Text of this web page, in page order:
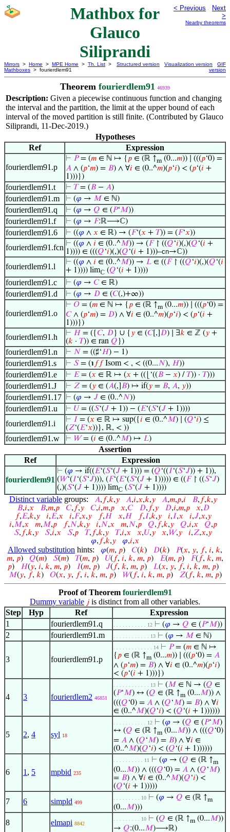
Mathbox for
Glauco
Siliprandi
< Previous
Next
>
Nearby theorems
Mirrors > Home > MPE Home > Th. List >
Mathboxes > fourierdlem91
Structured version Visualization version
GIF
version
Theorem fourierdlem91 46939
Description: Given a piecewise continuous function and changing
the interval and the partition, the limit at the upper bound of each
interval of the moved partition is still finite. (Contributed by Glauco
Siliprandi, 11-Dec-2019.)
Hypotheses
Ref
Expression
fourierdlem91.p
⊢ 𝑃= (𝑚 ∈ ℕ ↦ { 𝑝 ∈ (ℝ ↑m (0...𝑚)) ∣ (((𝑝‘0) =
𝐴 ∧ (𝑝‘𝑚) = 𝐵) ∧ ∀𝑖 ∈ (0..^𝑚)(𝑝‘𝑖) < (𝑝‘(𝑖 +
1)))})
fourierdlem91.t ⊢ 𝑇= (𝐵 − 𝐴)
fourierdlem91.m ⊢ (𝜑 → 𝑀 ∈ ℕ)
fourierdlem91.q ⊢ (𝜑 → 𝑄 ∈ (𝑃‘𝑀))
fourierdlem91.f ⊢ (𝜑 → 𝐹:ℝ⟶ℂ)
fourierdlem91.6 ⊢ ((𝜑 ∧ 𝑥 ∈ ℝ) → (𝐹‘(𝑥 + 𝑇)) = (𝐹‘𝑥))
fourierdlem91.fcn ⊢ ((𝜑 ∧ 𝑖 ∈ (0..^𝑀)) → (𝐹↾ ((𝑄‘𝑖)(,)(𝑄‘(𝑖 +
1)))) ∈ (((𝑄‘𝑖)(,)(𝑄‘(𝑖 + 1)))–cn→ℂ))
fourierdlem91.l ⊢ ((𝜑 ∧ 𝑖 ∈ (0..^𝑀)) → 𝐿 ∈ ((𝐹↾ ((𝑄‘𝑖)(,)(𝑄‘(𝑖
+ 1)))) limℂ (𝑄‘(𝑖 + 1))))
fourierdlem91.c ⊢ (𝜑 → 𝐶∈ ℝ)
fourierdlem91.d ⊢ (𝜑 → 𝐷 ∈ (𝐶(,)+∞))
fourierdlem91.o
⊢ 𝑂 = (𝑚 ∈ ℕ ↦ { 𝑝 ∈ (ℝ ↑m (0...𝑚)) ∣ (((𝑝‘0) =
𝐶∧ (𝑝‘𝑚) = 𝐷) ∧ ∀𝑖 ∈ (0..^𝑚)(𝑝‘𝑖) < (𝑝‘(𝑖 +
1)))})
fourierdlem91.h ⊢ 𝐻 = ({𝐶, 𝐷} ∪ { 𝑦 ∈ (𝐶[,] 𝐷) ∣ ∃𝑘 ∈ ℤ (𝑦 +
(𝑘 · 𝑇)) ∈ ran 𝑄 })
fourierdlem91.n ⊢ 𝑁 = ((♯‘𝐻) − 1)
fourierdlem91.s ⊢ 𝑆= (℩ 𝑓𝑓Isom < , < ((0...𝑁), 𝐻))
fourierdlem91.e ⊢ 𝐸= (𝑥 ∈ ℝ ↦ (𝑥 + ((⌊‘((𝐵 − 𝑥) /𝑇)) · 𝑇)))
fourierdlem91.J ⊢ 𝑍 = (𝑦 ∈ (𝐴(,] 𝐵) ↦ if(𝑦 = 𝐵, 𝐴, 𝑦))
fourierdlem91.17 ⊢ (𝜑 → 𝐽 ∈ (0..^𝑁))
fourierdlem91.u ⊢ 𝑈 = ((𝑆‘(𝐽 + 1)) − (𝐸‘(𝑆‘(𝐽 + 1))))
fourierdlem91.i ⊢ 𝐼 = (𝑥 ∈ ℝ ↦ sup({𝑖 ∈ (0..^𝑀) ∣ (𝑄‘𝑖) ≤
(𝑍‘(𝐸‘𝑥))}, ℝ, < ))
fourierdlem91.w ⊢ 𝑊= (𝑖 ∈ (0..^𝑀) ↦ 𝐿)
Assertion
Ref
Expression
fourierdlem91
⊢ (𝜑 → if((𝐸‘(𝑆‘(𝐽 + 1))) = (𝑄‘((𝐼‘(𝑆‘𝐽)) + 1)),
(𝑊‘(𝐼‘(𝑆‘𝐽))), (𝐹‘(𝐸‘(𝑆‘(𝐽 + 1))))) ∈ ((𝐹↾ ((𝑆‘𝐽)
(,)(𝑆‘(𝐽 + 1)))) limℂ (𝑆‘(𝐽 + 1))))
Distinct variablegroups: 𝐴, 𝑓,𝑘,𝑦 𝐴,𝑖,𝑥,𝑘,𝑦 𝐴,𝑚,𝑝,𝑖 𝐵, 𝑓,𝑘,𝑦
𝐵,𝑖,𝑥 𝐵,𝑚,𝑝 𝐶, 𝑓,𝑦 𝐶,𝑖,𝑚,𝑝 𝑥,𝐶 𝐷, 𝑓,𝑦 𝐷,𝑖,𝑚,𝑝 𝑥,𝐷
𝑓,𝐸,𝑘,𝑦 𝑖,𝐸,𝑥 𝑖,𝐹,𝑥,𝑦 𝑓,𝐻 𝑥,𝐻 𝑓,𝐼,𝑘,𝑦 𝑖,𝐼,𝑥 𝑖,𝐽,𝑥,𝑦
𝑖,𝑀,𝑥 𝑚,𝑀,𝑝 𝑓,𝑁,𝑘,𝑦 𝑖,𝑁,𝑥 𝑚,𝑁,𝑝 𝑄, 𝑓,𝑘,𝑦 𝑄,𝑖,𝑥 𝑄,𝑝
𝑆, 𝑓,𝑘,𝑦 𝑆,𝑖,𝑥 𝑆,𝑝 𝑇, 𝑓,𝑘,𝑦 𝑇,𝑖,𝑥 𝑥,𝑈,𝑦 𝑥,𝑊,𝑦 𝑖,𝑍,𝑥,𝑦
𝜑, 𝑓,𝑘,𝑦 𝜑,𝑖,𝑥
Allowed substitution hints: 𝜑(𝑚, 𝑝) 𝐶(𝑘) 𝐷(𝑘) 𝑃(𝑥, 𝑦, 𝑓, 𝑖, 𝑘,
𝑚, 𝑝) 𝑄(𝑚) 𝑆(𝑚) 𝑇(𝑚, 𝑝) 𝑈( 𝑓, 𝑖, 𝑘, 𝑚, 𝑝) 𝐸(𝑚, 𝑝) 𝐹( 𝑓, 𝑘, 𝑚,
𝑝) 𝐻(𝑦, 𝑖, 𝑘, 𝑚, 𝑝) 𝐼(𝑚, 𝑝) 𝐽( 𝑓, 𝑘, 𝑚, 𝑝) 𝐿(𝑥, 𝑦, 𝑓, 𝑖, 𝑘, 𝑚, 𝑝)
𝑀(𝑦, 𝑓, 𝑘) 𝑂(𝑥, 𝑦, 𝑓, 𝑖, 𝑘, 𝑚, 𝑝) 𝑊( 𝑓, 𝑖, 𝑘, 𝑚, 𝑝) 𝑍( 𝑓, 𝑘, 𝑚, 𝑝)
Proof of Theorem fourierdlem91
Dummy variable 𝑗 is distinct from all other variables.
Step
Hyp Ref
Expression
1
fourierdlem91.q . . . . . . . . . . . 12 ⊢ (𝜑 → 𝑄 ∈ (𝑃‘𝑀))
2 fourierdlem91.m . . . . . . . . . . . . 13 ⊢ (𝜑 → 𝑀 ∈ ℕ)
3 fourierdlem91.p
. . . . . . . . . . . . . 14 ⊢ 𝑃= (𝑚 ∈ ℕ ↦
{ 𝑝 ∈ (ℝ ↑m (0...𝑚)) ∣ (((𝑝‘0) = 𝐴
∧ (𝑝‘𝑚) = 𝐵) ∧ ∀𝑖 ∈ (0..^𝑚)(𝑝‘𝑖)
< (𝑝‘(𝑖 + 1)))})
4 3 fourierdlem2 46851
. . . . . . . . . . . . 13 ⊢ (𝑀 ∈ ℕ → (𝑄 ∈
(𝑃‘𝑀) ↔ (𝑄 ∈ (ℝ ↑m (0...𝑀)) ∧
(((𝑄‘0) = 𝐴 ∧ (𝑄‘𝑀) = 𝐵) ∧ ∀𝑖
∈ (0..^𝑀)(𝑄‘𝑖) < (𝑄‘(𝑖 + 1))))))
5 2, 4 syl 18
. . . . . . . . . . . 12 ⊢ (𝜑 → (𝑄 ∈ (𝑃‘𝑀)
↔ (𝑄 ∈ (ℝ ↑m (0...𝑀)) ∧ (((𝑄‘0)
= 𝐴 ∧ (𝑄‘𝑀) = 𝐵) ∧ ∀𝑖 ∈
(0..^𝑀)(𝑄‘𝑖) < (𝑄‘(𝑖 + 1))))))
6 1 , 5 mpbid 235
. . . . . . . . . . 11 ⊢ (𝜑 → (𝑄 ∈ (ℝ ↑m
(0...𝑀)) ∧ (((𝑄‘0) = 𝐴 ∧ (𝑄‘𝑀)
= 𝐵) ∧ ∀𝑖 ∈ (0..^𝑀)(𝑄‘𝑖) <
(𝑄‘(𝑖 + 1)))))
7 6 simpld 499
. . . . . . . . . 10 ⊢ (𝜑 → 𝑄 ∈ (ℝ ↑m
(0...𝑀)))
8 elmapi 8842
. . . . . . . . . 10 ⊢ (𝑄 ∈ (ℝ ↑m (0...𝑀))
→ 𝑄:(0...𝑀)⟶ℝ)